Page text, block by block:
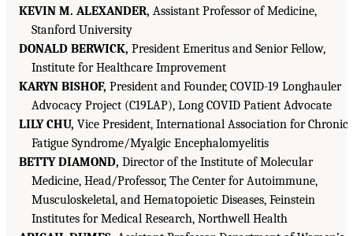
KEVIN M. ALEXANDER, Assistant Professor of Medicine,
Stanford University
DONALD BERWICK, President Emeritus and Senior Fellow,
Institute for Healthcare Improvement
KARYN BISHOF, President and Founder, COVID-19 Longhauler
Advocacy Project (C19LAP), Long COVID Patient Advocate
LILY CHU, Vice President, International Association for Chronic
Fatigue Syndrome/Myalgic Encephalomyelitis
BETTY DIAMOND, Director of the Institute of Molecular
Medicine, Head/Professor, The Center for Autoimmune,
Musculoskeletal, and Hematopoietic Diseases, Feinstein
Institutes for Medical Research, Northwell Health